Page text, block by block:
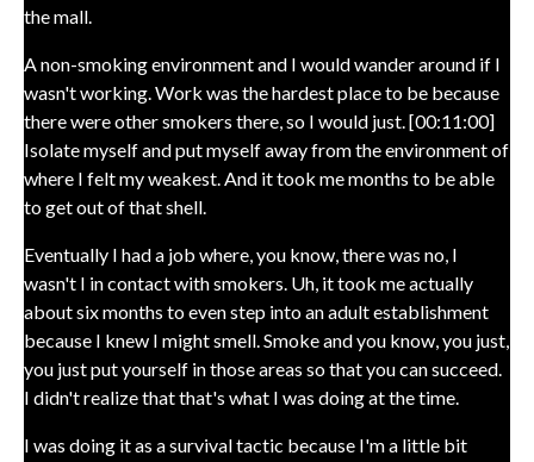
the mall.
A non-smoking environment and I would wander around if I
wasn't working. Work was the hardest place to be because
there were other smokers there, so I would just. [00:11:00]
Isolate myself and put myself away from the environment of
where I felt my weakest. And it took me months to be able
to get out of that shell.
Eventually I had a job where, you know, there was no, I
wasn't I in contact with smokers. Uh, it took me actually
about six months to even step into an adult establishment
because I knew I might smell. Smoke and you know, you just,
you just put yourself in those areas so that you can succeed.
I didn't realize that that's what I was doing at the time.
I was doing it as a survival tactic because I'm a little bit